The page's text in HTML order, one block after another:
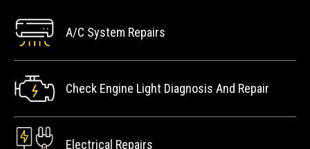
A/C System Repairs
Check Engine Light Diagnosis And Repair
Electrical Repairs